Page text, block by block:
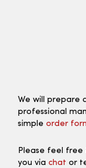
We will prepare
professional
simple order
Please feel
you via chat or